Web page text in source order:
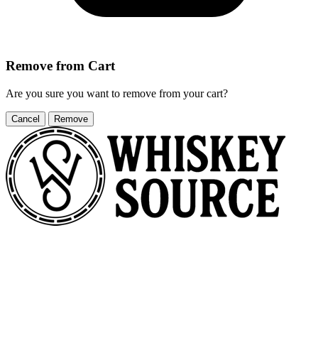
Remove from Cart
Are you sure you want to remove from your cart?
Cancel Remove